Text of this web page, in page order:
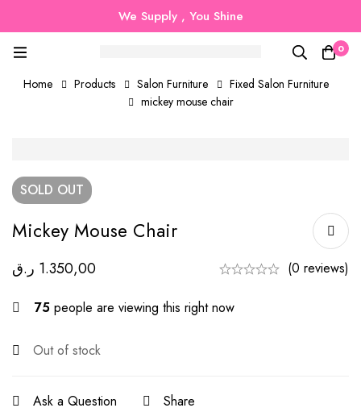
We Supply , You Shine
0
Home Products Salon Furniture
Fixed Salon Furniture
mickey mouse chair
SOLD OUT
Mickey Mouse Chair
1.350,00 ر.ق (0 reviews)
75 people are viewing this right now
Out of stock
Ask a Question Share